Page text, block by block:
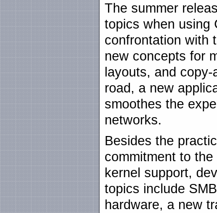
The summer
topics when using
confrontation with
new concepts for
layouts, and
road, a new
smoothes the
networks.
Besides the
commitment to
kernel support,
topics include
hardware, a new